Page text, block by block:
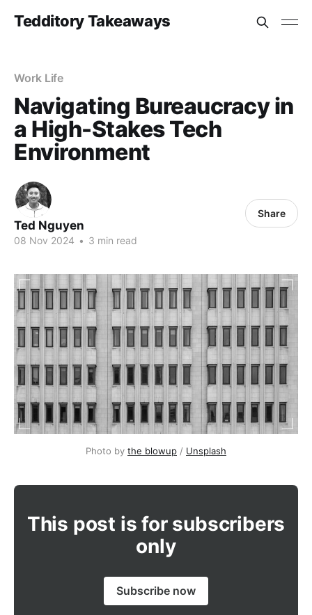
Tedditory Takeaways
Work Life
Navigating Bureaucracy in
a High-Stakes Tech
Environment
Ted Nguyen
08 Nov 2024 • 3 min read
Share
Photo by the blowup / Unsplash
This post is for subscribers
only
Subscribe now